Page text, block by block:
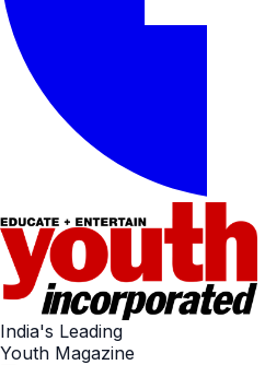
India's Leading
Youth Magazine